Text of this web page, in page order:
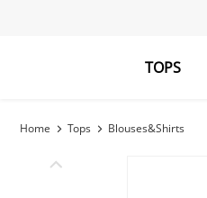
TOPS
Blouses&Shirts
Pants
Home Tops Blouses&Shirts